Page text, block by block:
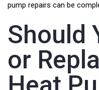
pump repairs can be
Should
or